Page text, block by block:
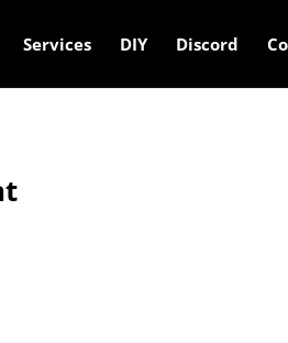
Services DIY Discord